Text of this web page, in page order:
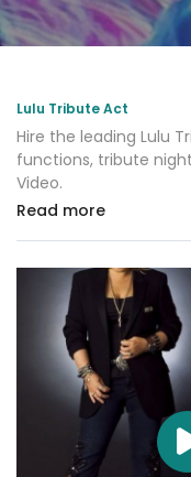
Lulu Tribute Act
Hire the leading Lulu
functions, tribute
Video.
Read more